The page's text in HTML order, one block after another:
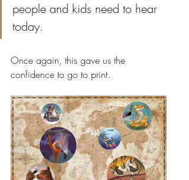
people and kids need to hear
today.
Once again, this gave us the
confidence to go to print.